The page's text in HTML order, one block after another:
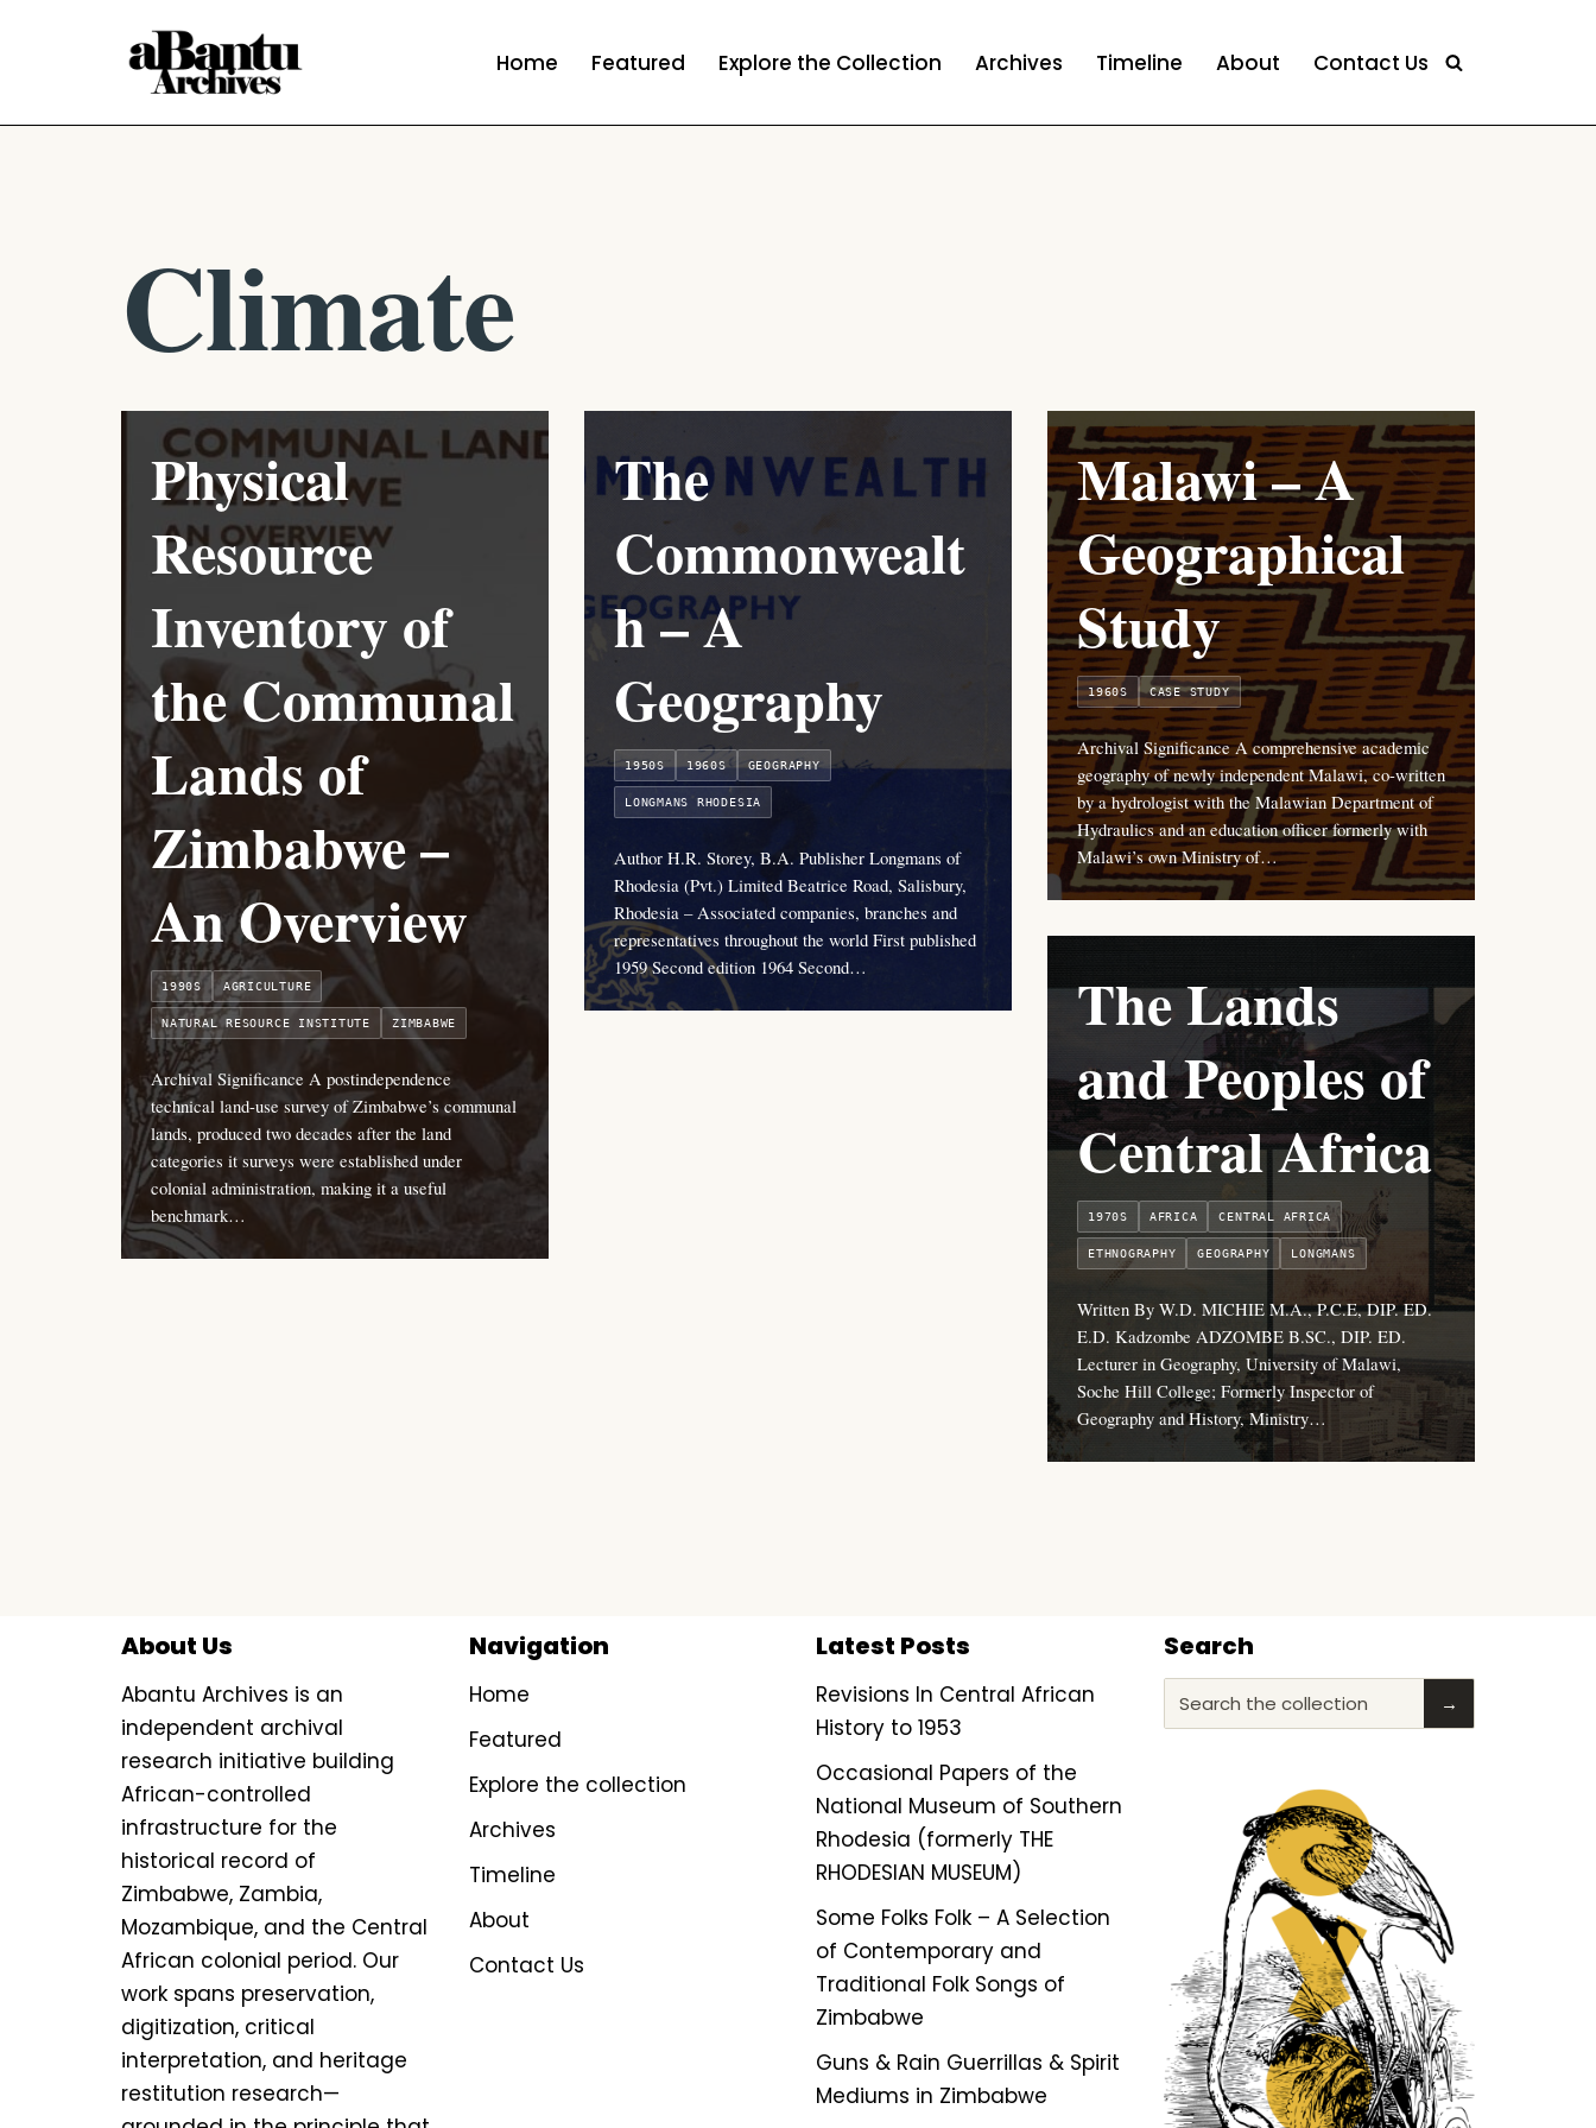
content
Home Featured Explore the Collection Archives Timeline About Contact Us
Climate
Physical
Resource
Inventory of
the Communal
Lands of
Zimbabwe –
An Overview
1990S AGRICULTURE
NATURAL RESOURCE INSTITUTE ZIMBABWE
Archival Significance A postindependence
technical land-use survey of Zimbabwe’s communal
lands, produced two decades after the land
categories it surveys were established under
colonial administration, making it a useful
benchmark…
The
Commonwealt
h – A
Geography
1950S 1960S GEOGRAPHY
LONGMANS RHODESIA
Author H.R. Storey, B.A. Publisher Longmans of
Rhodesia (Pvt.) Limited Beatrice Road, Salisbury,
Rhodesia – Associated companies, branches and
representatives throughout the world First published
1959 Second edition 1964 Second…
Malawi – A
Geographical
Study
1960S CASE STUDY
Archival Significance A comprehensive academic
geography of newly independent Malawi, co-written
by a hydrologist with the Malawian Department of
Hydraulics and an education officer formerly with
Malawi’s own Ministry of…
The Lands
and Peoples of
Central Africa
1970S AFRICA CENTRAL AFRICA
ETHNOGRAPHY GEOGRAPHY LONGMANS
Written By W.D. MICHIE M.A., P.C.E, DIP. ED.
E.D. Kadzombe ADZOMBE B.SC., DIP. ED.
Lecturer in Geography, University of Malawi,
Soche Hill College; Formerly Inspector of
Geography and History, Ministry…
About Us
Abantu Archives is an
independent archival
research initiative building
African-controlled
infrastructure for the
historical record of
Zimbabwe, Zambia,
Mozambique, and the Central
African colonial period. Our
work spans preservation,
digitization, critical
interpretation, and heritage
restitution research—
Navigation
Home
Featured
Explore the collection
Archives
Timeline
About
Contact Us
Latest Posts
Revisions In Central African
History to 1953
Occasional Papers of the
National Museum of Southern
Rhodesia (formerly THE
RHODESIAN MUSEUM)
Some Folks Folk – A Selection
of Contemporary and
Traditional Folk Songs of
Zimbabwe
Guns & Rain Guerrillas & Spirit
Mediums in Zimbabwe
Search
Search the collection →